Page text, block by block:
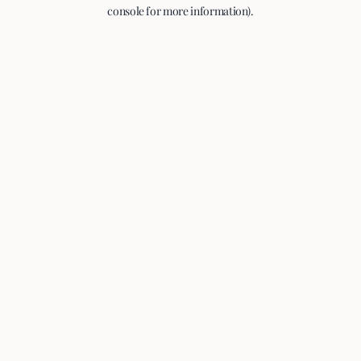
console for more information).